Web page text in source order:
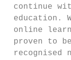
continue
education.
online
proven to
recognised